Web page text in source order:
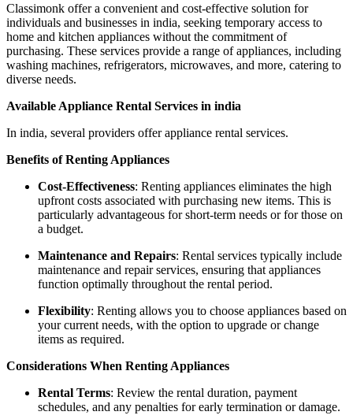
Classimonk offer a convenient and cost-effective solution for
individuals and businesses in india, seeking temporary access to
home and kitchen appliances without the commitment of
purchasing. These services provide a range of appliances, including
washing machines, refrigerators, microwaves, and more, catering to
diverse needs.
Available Appliance Rental Services in india
In india, several providers offer appliance rental services.
Benefits of Renting Appliances
Cost-Effectiveness: Renting appliances eliminates the high
upfront costs associated with purchasing new items. This is
particularly advantageous for short-term needs or for those on
a budget.
Maintenance and Repairs: Rental services typically include
maintenance and repair services, ensuring that appliances
function optimally throughout the rental period.
Flexibility: Renting allows you to choose appliances based on
your current needs, with the option to upgrade or change
items as required.
Considerations When Renting Appliances
Rental Terms: Review the rental duration, payment
schedules, and any penalties for early termination or damage.